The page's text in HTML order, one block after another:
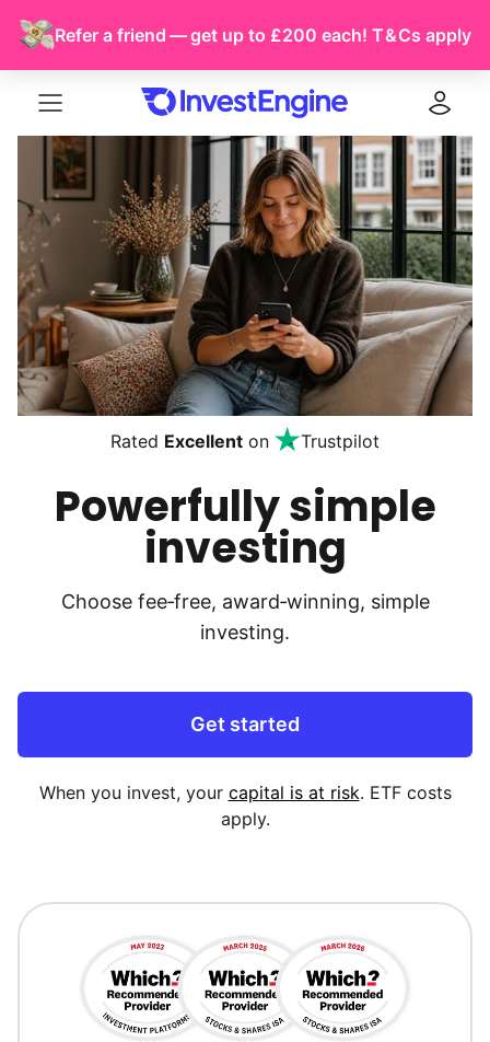
Refer a friend — get up to £200 each! T & Cs apply
Rated Excellent on Trustpilot
Powerfully simple
investing
Choose fee‑free, award‑winning, simple
investing.
Get started
When you invest, your capital is at risk. ETF costs
apply.